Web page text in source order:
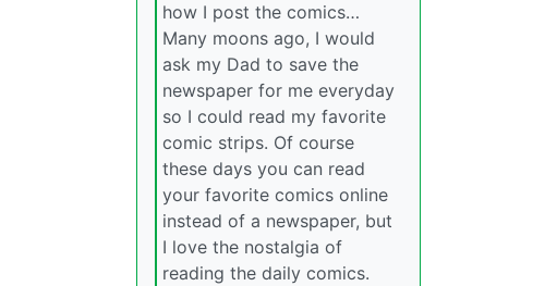
how I post the comics…
Many moons ago, I would
ask my Dad to save the
newspaper for me everyday
so I could read my favorite
comic strips. Of course
these days you can read
your favorite comics online
instead of a newspaper, but
I love the nostalgia of
reading the daily comics.